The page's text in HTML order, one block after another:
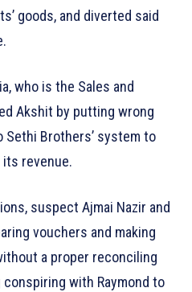
goods, and diverted said
who is the Sales and
Akshit by putting wrong
Brothers’ system to
revenue.
suspect Ajmai Nazir and
vouchers and making
a proper reconciling
with Raymond to